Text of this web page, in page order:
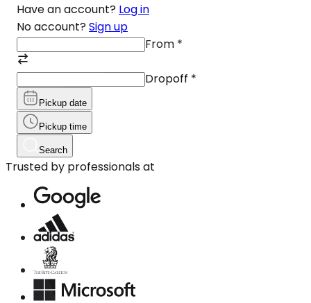
Have an account? Log in
No account? Sign up
From *
Dropoff *
Pickup date
Pickup time
Search
Trusted by professionals at